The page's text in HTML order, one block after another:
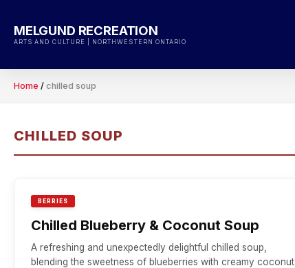
content
MELGUND RECREATION
ARTS AND CULTURE | NORTHWESTERN ONTARIO
Home / chilled soup
CHILLED SOUP
BERRIES
Chilled Blueberry & Coconut Soup
A refreshing and unexpectedly delightful chilled soup,
blending the sweetness of blueberries with creamy coconut